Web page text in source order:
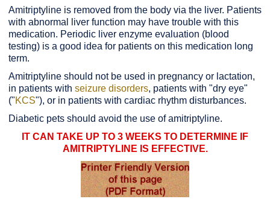
Amitriptyline is removed from the body via the liver. Patients
with abnormal liver function may have trouble with this
medication. Periodic liver enzyme evaluation (blood
testing) is a good idea for patients on this medication long
term.
Amitriptyline should not be used in pregnancy or lactation,
in patients with seizure disorders, patients with "dry eye"
("KCS"), or in patients with cardiac rhythm disturbances.
Diabetic pets should avoid the use of amitriptyline.
IT CAN TAKE UP TO 3 WEEKS TO DETERMINE IF
AMITRIPTYLINE IS EFFECTIVE.